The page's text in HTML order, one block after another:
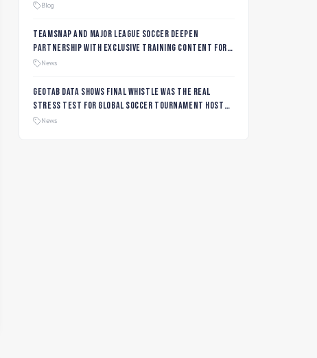
Blog
TeamSnap and Major League Soccer Deepen
Partnership with Exclusive Training Content for
MLS NEXT and MLS GO Coaches and Players
News
Geotab data shows final whistle was the real
stress test for global soccer tournament host
city roads
News